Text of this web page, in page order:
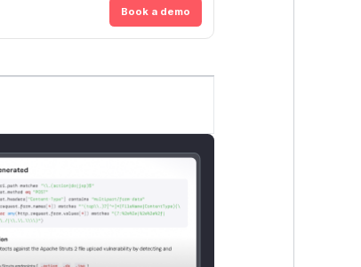
Book a demo